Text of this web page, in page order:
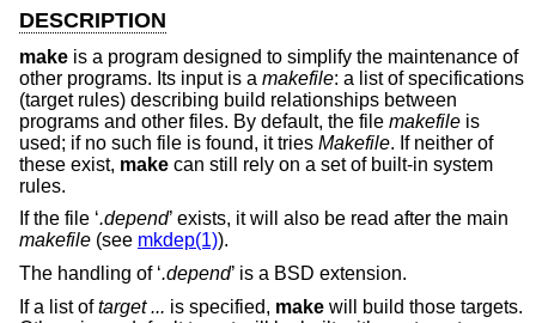
DESCRIPTION
make is a program designed to simplify the maintenance of
other programs. Its input is a makefile: a list of specifications
(target rules) describing build relationships between
programs and other files. By default, the file makefile is
used; if no such file is found, it tries Makefile. If neither of
these exist, make can still rely on a set of built-in system
rules.
If the file ‘.depend’ exists, it will also be read after the main
makefile (see mkdep(1)).
The handling of ‘.depend’ is a BSD extension.
If a list oftarget ... is specified, make will build those targets.